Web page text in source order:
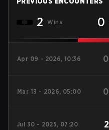
2 Wins 0
Apr 09 - 2026, 10:36 0
Mar 13 - 2026, 05:00 0
Jul 30 - 2025, 07:20 2